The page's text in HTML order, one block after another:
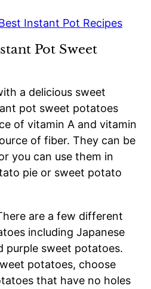
Instant Pot Recipes
Pot Sweet
a delicious sweet
pot sweet potatoes
of vitamin A and vitamin
of fiber. They can be
you can use them in
pie or sweet potato
are a few different
including Japanese
purple sweet potatoes.
potatoes, choose
that have no holes